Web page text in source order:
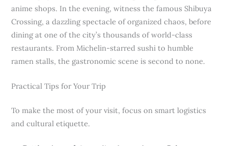
anime shops. In the evening, witness the famous Shibuya
Crossing, a dazzling spectacle of organized chaos, before
dining at one of the city’s thousands of world-class
restaurants. From Michelin-starred sushi to humble
ramen stalls, the gastronomic scene is second to none.
Practical Tips for Your Trip
To make the most of your visit, focus on smart logistics
and cultural etiquette.